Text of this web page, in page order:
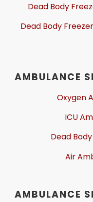
Dead Body
Dead Body
AMBULANCE
Oxygen
ICU
Dead
Air
AMBULANCE